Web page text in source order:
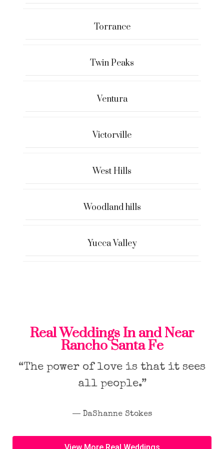
Torrance
Twin Peaks
Ventura
Victorville
West Hills
Woodland hills
Yucca Valley
Real Weddings In and Near
Rancho Santa Fe
“The power of love is that it sees
all people.”
― DaShanne Stokes